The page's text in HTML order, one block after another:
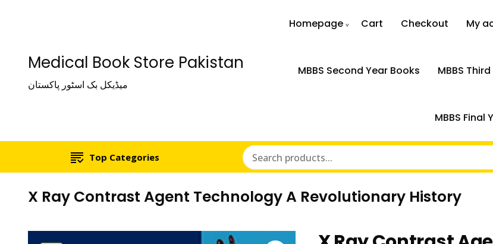
Medical Book Store Pakistan
میڈیکل بک اسٹور پاکستان
Homepage Cart Checkout My
MBBS Second Year Books MBBS
MBBS Final
Top Categories
X Ray Contrast Agent Technology A Revolutionary History